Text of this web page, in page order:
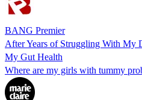
BANG Premier
After Years of Struggling With My
My Gut Health
Where are my girls with tummy